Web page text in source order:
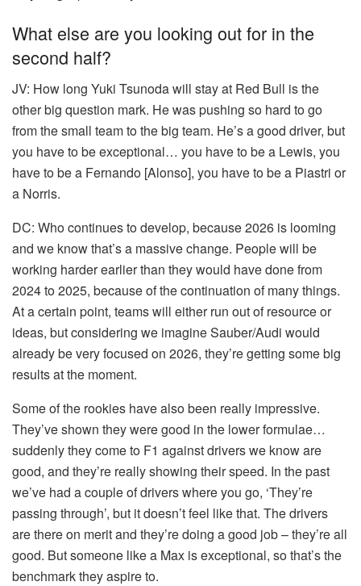
What else are you looking out for in the
second half?
JV: How long Yuki Tsunoda will stay at Red Bull is the
other big question mark. He was pushing so hard to go
from the small team to the big team. He’s a good driver, but
you have to be exceptional… you have to be a Lewis, you
have to be a Fernando [Alonso], you have to be a Piastri or
a Norris.
DC: Who continues to develop, because 2026 is looming
and we know that’s a massive change. People will be
working harder earlier than they would have done from
2024 to 2025, because of the continuation of many things.
At a certain point, teams will either run out of resource or
ideas, but considering we imagine Sauber/Audi would
already be very focused on 2026, they’re getting some big
results at the moment.
Some of the rookies have also been really impressive.
They’ve shown they were good in the lower formulae…
suddenly they come to F1 against drivers we know are
good, and they’re really showing their speed. In the past
we’ve had a couple of drivers where you go, ‘They’re
passing through’, but it doesn’t feel like that. The drivers
are there on merit and they’re doing a good job – they’re all
good. But someone like a Max is exceptional, so that’s the
benchmark they aspire to.